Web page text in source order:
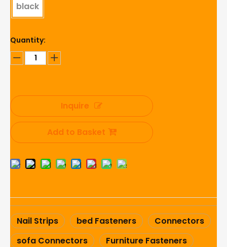
black
Quantity:
Inquire
Add to Basket
Nail Strips bed Fasteners
Connectors
sofa Connectors
Furniture Fasteners